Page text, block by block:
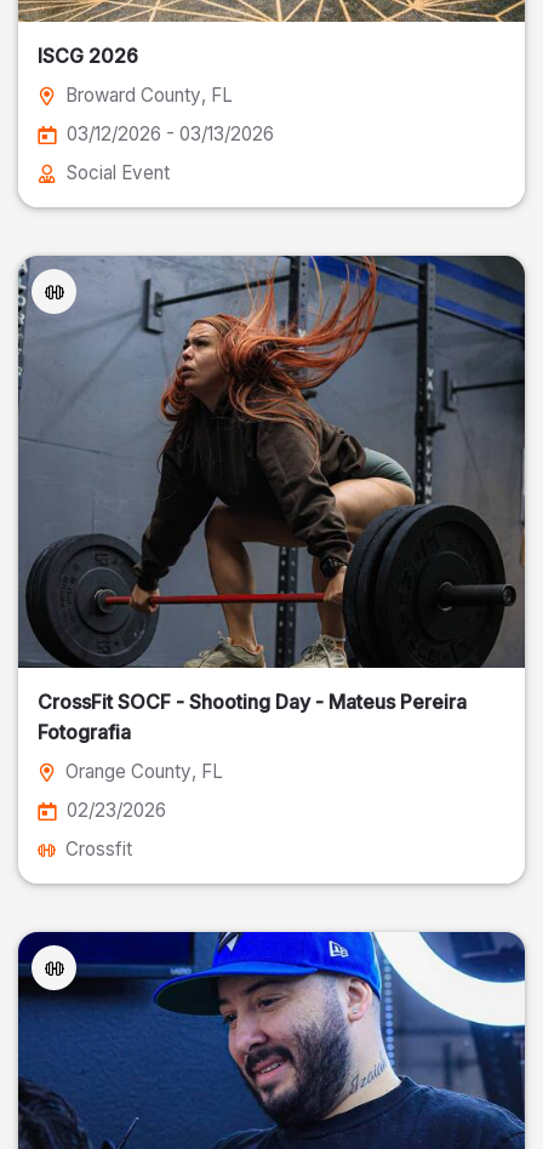
ISCG 2026
Broward County, FL
03/12/2026 - 03/13/2026
Social Event
CrossFit SOCF - Shooting Day - Mateus Pereira
Fotografia
Orange County, FL
02/23/2026
Crossfit